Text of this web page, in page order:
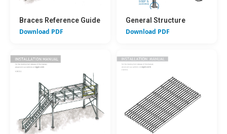
Braces Reference Guide
Download PDF
General Structure
Download PDF